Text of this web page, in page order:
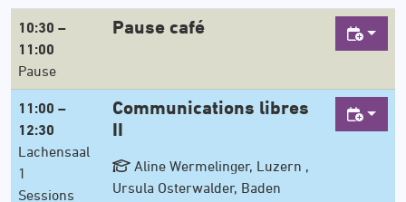
10:30 –
11:00
Pause
Pause café
11:00 –
12:30
Lachensaal
1
Sessions
Communications libres
II
Aline Wermelinger, Luzern ,
Ursula Osterwalder, Baden